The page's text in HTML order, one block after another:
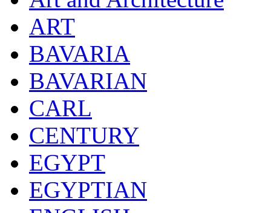
ART
BAVARIA
BAVARIAN
CARL
CENTURY
EGYPT
EGYPTIAN